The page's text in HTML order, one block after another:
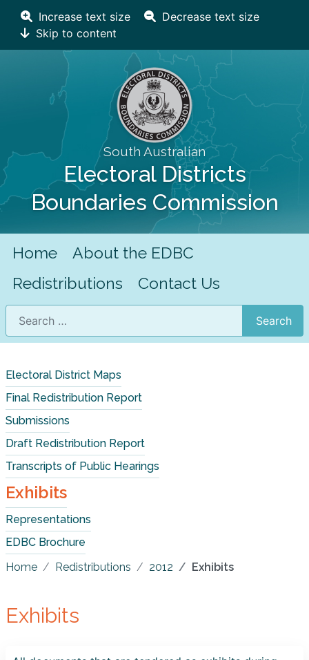
Increase text size
Decrease text size
Skip to content
South Australian
Electoral Districts
Boundaries Commission
Home
About the EDBC
Redistributions
Contact Us
Search
Search
Electoral District Maps
Final Redistribution Report
Submissions
Draft Redistribution Report
Transcripts of Public Hearings
Exhibits
Representations
EDBC Brochure
Home
Redistributions 2012 Exhibits
Exhibits